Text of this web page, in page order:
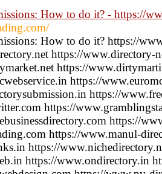
How to do it? - https://
How to do it? https://
https://www.directory-
https://
https://
https://
https://
https://
https://www.manul-
https://
https://www.ondirectory.in